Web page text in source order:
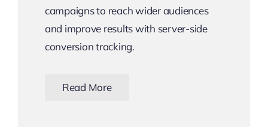
campaigns to reach wider audiences
and improve results with server-side
conversion tracking.
Read More